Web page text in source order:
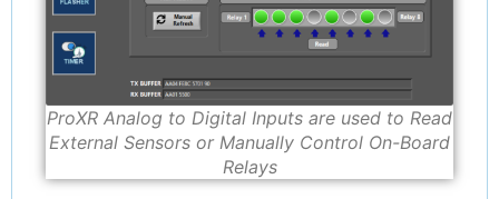
ProXR Analog to Digital Inputs are used to Read
External Sensors or Manually Control On-Board
Relays